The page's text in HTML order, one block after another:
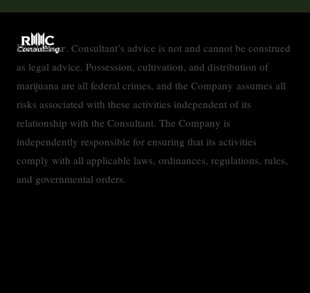
Disclaimer. Consultant’s advice is not and cannot be construed
as legal advice. Possession, cultivation, and distribution of
marijuana are all federal crimes, and the Company assumes all
risks associated with these activities independent of its
relationship with the Consultant. The Company is
independently responsible for ensuring that its activities
comply with all applicable laws, ordinances, regulations, rules,
and governmental orders.